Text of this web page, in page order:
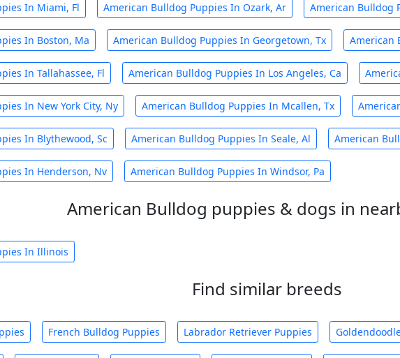
In Miami, Fl American Bulldog Puppies In Ozark, Ar American Bulldog
In Boston, Ma American Bulldog Puppies In Georgetown, Tx American
In Tallahassee, Fl American Bulldog Puppies In Los Angeles, Ca
In New York City, Ny American Bulldog Puppies In Mcallen, Tx
In Blythewood, Sc American Bulldog Puppies In Seale, Al American
In Henderson, Nv American Bulldog Puppies In Windsor, Pa
American Bulldog puppies & dogs in
In Illinois
Find similar breeds
French Bulldog Puppies Labrador Retriever Puppies